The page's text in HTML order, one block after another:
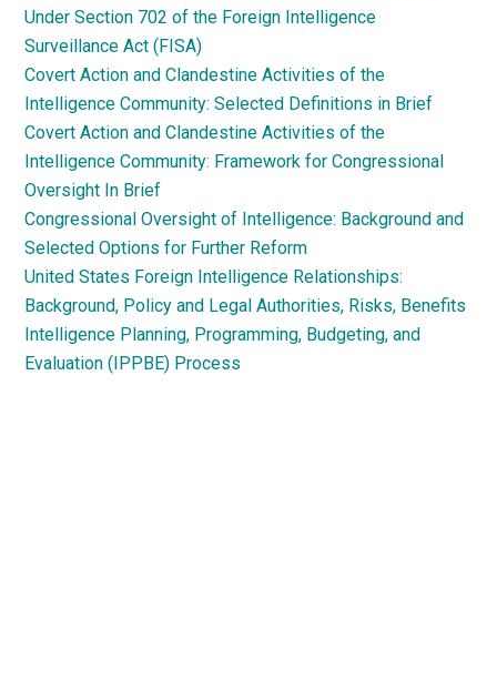
Under Section 702 of the Foreign Intelligence
Surveillance Act (FISA)
Covert Action and Clandestine Activities of the
Intelligence Community: Selected Definitions in Brief
Covert Action and Clandestine Activities of the
Intelligence Community: Framework for Congressional
Oversight In Brief
Congressional Oversight of Intelligence: Background and
Selected Options for Further Reform
United States Foreign Intelligence Relationships:
Background, Policy and Legal Authorities, Risks, Benefits
Intelligence Planning, Programming, Budgeting, and
Evaluation (IPPBE) Process